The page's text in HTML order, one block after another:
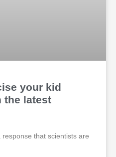
your kid
the latest
response that scientists are